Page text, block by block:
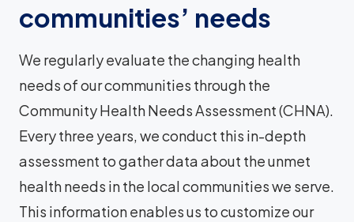
communities’ needs
We regularly evaluate the changing health
needs of our communities through the
Community Health Needs Assessment (CHNA).
Every three years, we conduct this in-depth
assessment to gather data about the unmet
health needs in the local communities we serve.
This information enables us to customize our